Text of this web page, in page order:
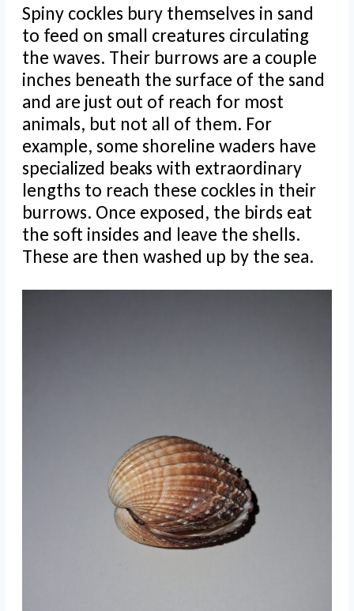
Spiny cockles bury themselves in sand
to feed on small creatures circulating
the waves. Their burrows are a couple
inches beneath the surface of the sand
and are just out of reach for most
animals, but not all of them. For
example, some shoreline waders have
specialized beaks with extraordinary
lengths to reach these cockles in their
burrows. Once exposed, the birds eat
the soft insides and leave the shells.
These are then washed up by the sea.